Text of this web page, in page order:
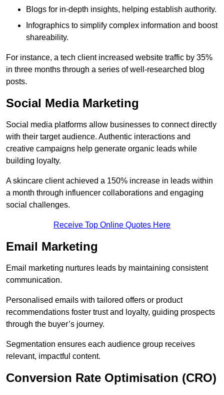
Blogs for in-depth insights, helping establish authority.
Infographics to simplify complex information and boost
shareability.
For instance, a tech client increased website traffic by 35%
in three months through a series of well-researched blog
posts.
Social Media Marketing
Social media platforms allow businesses to connect directly
with their target audience. Authentic interactions and
creative campaigns help generate organic leads while
building loyalty.
A skincare client achieved a 150% increase in leads within
a month through influencer collaborations and engaging
social challenges.
Receive Top Online Quotes Here
Email Marketing
Email marketing nurtures leads by maintaining consistent
communication.
Personalised emails with tailored offers or product
recommendations foster trust and loyalty, guiding prospects
through the buyer’s journey.
Segmentation ensures each audience group receives
relevant, impactful content.
Conversion Rate Optimisation (CRO)